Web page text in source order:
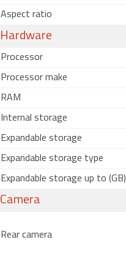
Aspect ratio
Hardware
Processor
Processor make
RAM
Internal storage
Expandable storage
Expandable storage type
Expandable storage up to (GB)
Camera
Rear camera